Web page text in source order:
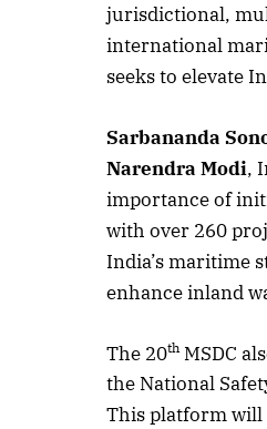
jurisdictional,
international
seeks to elevate
Sarbananda
Narendra Modi,
importance of
with over 260
India’s maritime
enhance inland
The 20th MSDC
the National
This platform will